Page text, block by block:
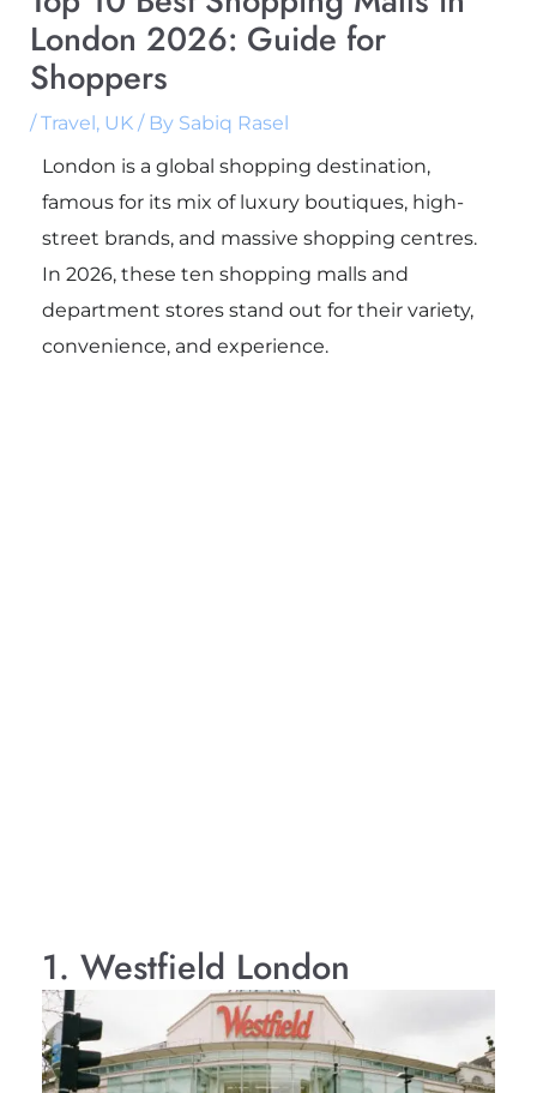
London 2026: Guide for
Shoppers
/Travel, UK/ By Sabiq Rasel
London is a global shopping destination,
famous for its mix of luxury boutiques, high-
street brands, and massive shopping centres.
In 2026, these ten shopping malls and
department stores stand out for their variety,
convenience, and experience.
1. Westfield London